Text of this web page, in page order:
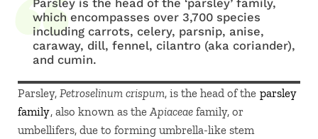
which encompasses over 3,700 species
including carrots, celery, parsnip, anise,
caraway, dill, fennel, cilantro (aka coriander),
and cumin.
Parsley, Petroselinum crispum, is the head of the parsley
family, also known as the Apiaceaefamily, or
umbellifers, due to forming umbrella-like stem